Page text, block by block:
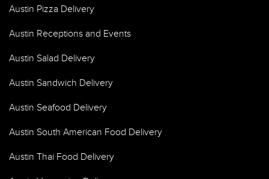
Austin Pizza Delivery
Austin Receptions and Events
Austin Salad Delivery
Austin Sandwich Delivery
Austin Seafood Delivery
Austin South American Food Delivery
Austin Thai Food Delivery